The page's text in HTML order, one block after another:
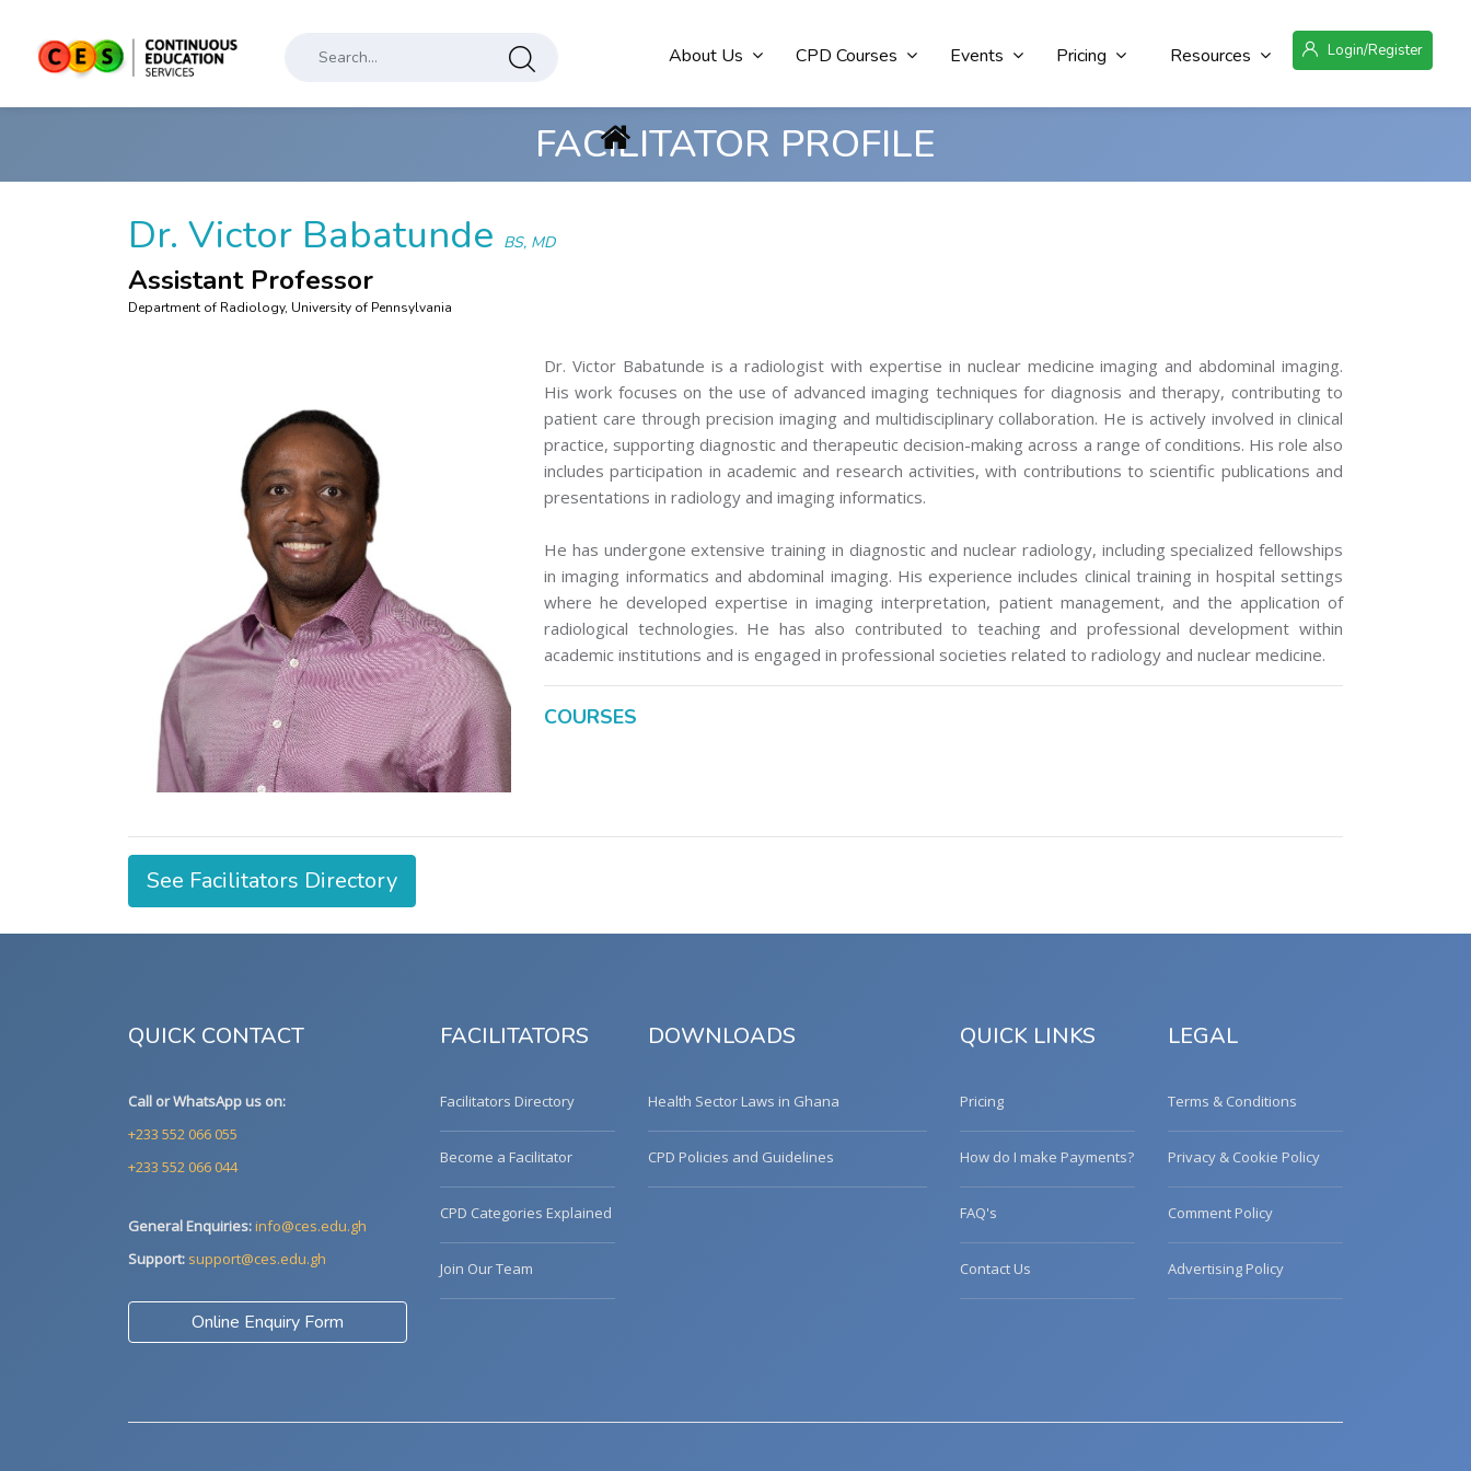
Login/Register
Resources
Pricing
Events
CPD Courses
About Us
FACILITATOR PROFILE
Dr. Victor Babatunde BS, MD
Assistant Professor
Department of Radiology, University of Pennsylvania
Dr. Victor Babatunde is a radiologist with expertise in nuclear medicine imaging and abdominal imaging.
His work focuses on the use of advanced imaging techniques for diagnosis and therapy, contributing to
patient care through precision imaging and multidisciplinary collaboration. He is actively involved in clinical
practice, supporting diagnostic and therapeutic decision-making across a range of conditions. His role also
includes participation in academic and research activities, with contributions to scientific publications and
presentations in radiology and imaging informatics.
He has undergone extensive training in diagnostic and nuclear radiology, including specialized fellowships
in imaging informatics and abdominal imaging. His experience includes clinical training in hospital settings
where he developed expertise in imaging interpretation, patient management, and the application of
radiological technologies. He has also contributed to teaching and professional development within
academic institutions and is engaged in professional societies related to radiology and nuclear medicine.
COURSES
See Facilitators Directory
QUICK CONTACT
Call or WhatsApp us on:
+233 552 066 055
+233 552 066 044
General Enquiries:info@ces.edu.gh
Support: support@ces.edu.gh
Online Enquiry Form
FACILITATORS
Facilitators Directory
Become a Facilitator
CPD Categories Explained
Join Our Team
DOWNLOADS
Health Sector Laws in Ghana
CPD Policies and Guidelines
QUICK LINKS
Pricing
How do I make Payments?
FAQ's
Contact Us
LEGAL
Terms & Conditions
Privacy & Cookie Policy
Comment Policy
Advertising Policy